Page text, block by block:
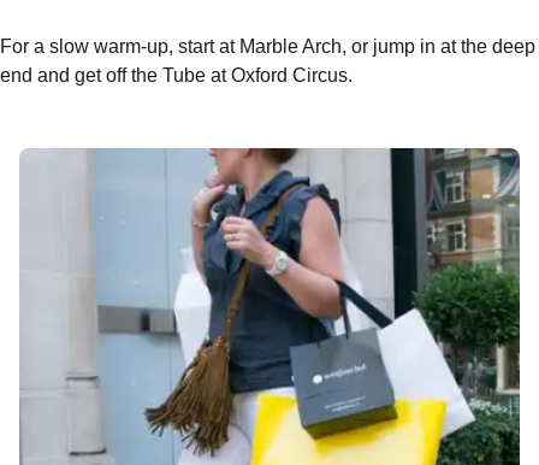
For a slow warm-up, start at Marble Arch, or jump in at the deep
end and get off the Tube at Oxford Circus.